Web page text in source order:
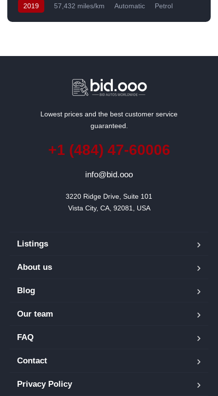
2019 57,432 miles/km Automatic
Petrol
Lowest prices and the best customer service
guaranteed.
+1 (484) 47-60006
info@bid.ooo
3220 Ridge Drive, Suite 101
Vista City, CA, 92081, USA
Listings
About us
Blog
Our team
FAQ
Contact
Privacy Policy